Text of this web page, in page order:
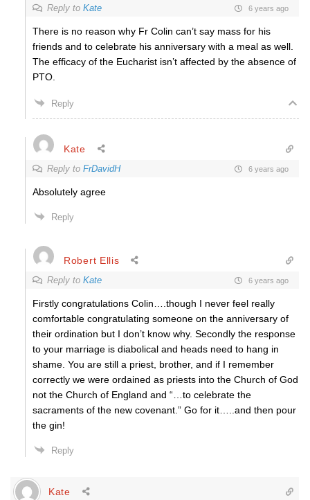
Reply to Kate 6 years ago
There is no reason why Fr Colin can’t say mass for his
friends and to celebrate his anniversary with a meal as well.
The efficacy of the Eucharist isn’t affected by the absence of
PTO.
Reply
Kate
Reply to FrDavidH 6 years ago
Absolutely agree
Reply
Robert Ellis
Reply to Kate 6 years ago
Firstly congratulations Colin….though I never feel really
comfortable congratulating someone on the anniversary of
their ordination but I don’t know why. Secondly the response
to your marriage is diabolical and heads need to hang in
shame. You are still a priest, brother, and if I remember
correctly we were ordained as priests into the Church of God
not the Church of England and “…to celebrate the
sacraments of the new covenant.” Go for it…..and then pour
the gin!
Reply
Kate